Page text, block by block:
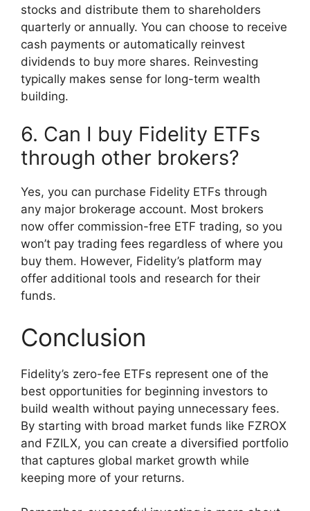
stocks and distribute them to shareholders
quarterly or annually. You can choose to receive
cash payments or automatically reinvest
dividends to buy more shares. Reinvesting
typically makes sense for long-term wealth
building.
6. Can I buy Fidelity ETFs
through other brokers?
Yes, you can purchase Fidelity ETFs through
any major brokerage account. Most brokers
now offer commission-free ETF trading, so you
won’t pay trading fees regardless of where you
buy them. However, Fidelity’s platform may
offer additional tools and research for their
funds.
Conclusion
Fidelity’s zero-fee ETFs represent one of the
best opportunities for beginning investors to
build wealth without paying unnecessary fees.
By starting with broad market funds like FZROX
and FZILX, you can create a diversified portfolio
that captures global market growth while
keeping more of your returns.